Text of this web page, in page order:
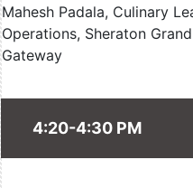
Mahesh Padala, Culinary
Operations, Sheraton
Gateway
4:20-4:30 PM